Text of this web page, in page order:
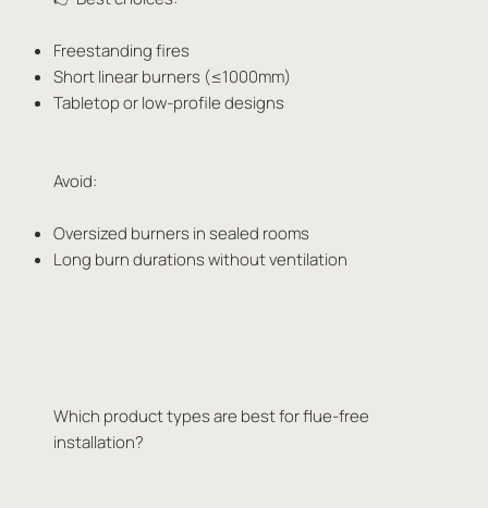
Freestanding fires
Short linear burners (≤1000mm)
Tabletop or low-profile designs
Avoid:
Oversized burners in sealed rooms
Long burn durations without ventilation
Which product types are best for flue-free
installation?